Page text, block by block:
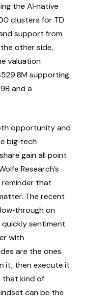
the AI‑native
clusters for TD
support from
other side,
valuation
supporting
and a
opportunity and
big‑tech
gain all point
Research’s
reminder that
The recent
on
sentiment
with
are the ones
it, then execute it
that kind of
can be the